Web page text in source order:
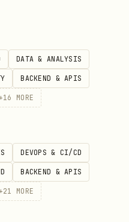
architectu
improve-and-
that are
excellence:
DATA & ANALYSIS
BACKEND & APIS
+16 MORE
DEVOPS & CI/CD
BACKEND & APIS
+21 MORE